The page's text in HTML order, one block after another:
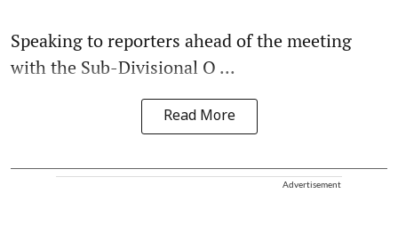
Speaking to reporters ahead of the meeting
with the Sub-Divisional O ...
Read More
Advertisement